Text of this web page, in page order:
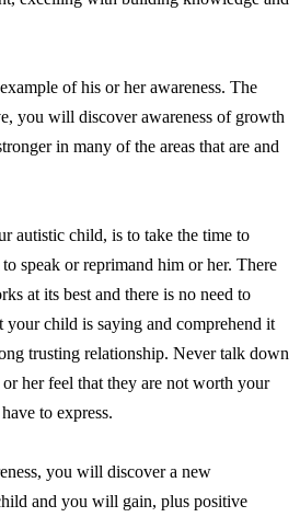
of his or her awareness. The
you will discover awareness of growth
in many of the areas that are and
autistic child, is to take the time to
speak or reprimand him or her. There
at its best and there is no need to
child is saying and comprehend it
trusting relationship. Never talk down
her feel that they are not worth your
to express.
you will discover a new
and you will gain, plus positive